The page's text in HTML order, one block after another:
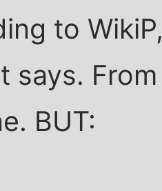
to
says.
BUT: